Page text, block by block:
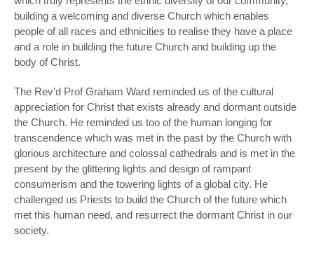
building a welcoming and diverse Church which enables
people of all races and ethnicities to realise they have a place
and a role in building the future Church and building up the
body of Christ.
The Rev’d Prof Graham Ward reminded us of the cultural
appreciation for Christ that exists already and dormant outside
the Church. He reminded us too of the human longing for
transcendence which was met in the past by the Church with
glorious architecture and colossal cathedrals and is met in the
present by the glittering lights and design of rampant
consumerism and the towering lights of a global city. He
challenged us Priests to build the Church of the future which
met this human need, and resurrect the dormant Christ in our
society.